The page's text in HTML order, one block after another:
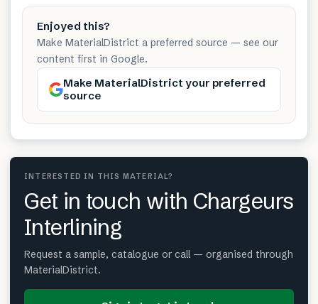
Enjoyed this?
Make MaterialDistrict a preferred source — see our
content first in Google.
Make MaterialDistrict your preferred
source
INTERESTED IN THIS MATERIAL?
Get in touch with Chargeurs
Interlining
Request a sample, catalogue or call — organised through
MaterialDistrict.